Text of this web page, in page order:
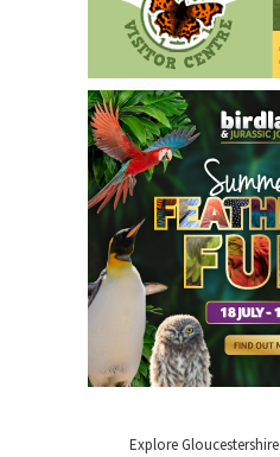
Explore Gloucestershire